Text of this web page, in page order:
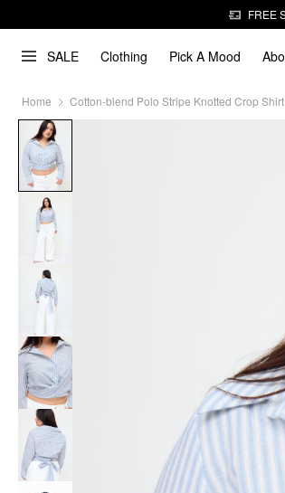
FREE
SALE Clothing Pick A Mood
Home Cotton-blend Polo Stripe Knotted Crop